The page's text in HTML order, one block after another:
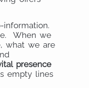
When we
what we are
presence
empty lines